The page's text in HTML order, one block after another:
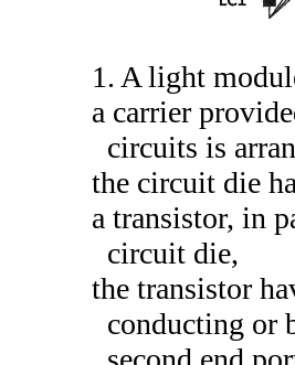
1. A light
a carrier
circuits is
the circuit die
a transistor, in
circuit die,
the transistor
conducting or